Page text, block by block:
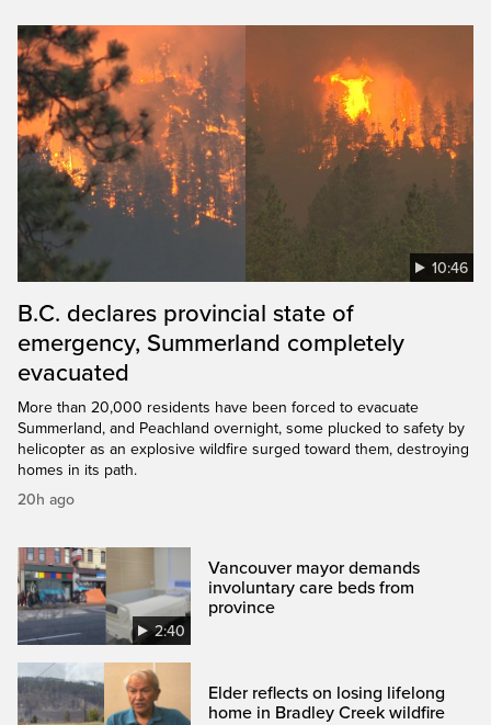
10:46
B.C. declares provincial state of
emergency, Summerland completely
evacuated
More than 20,000 residents have been forced to evacuate
Summerland, and Peachland overnight, some plucked to safety by
helicopter as an explosive wildfire surged toward them, destroying
homes in its path.
20h ago
2:40
Vancouver mayor demands
involuntary care beds from
province
Elder reflects on losing lifelong
home in Bradley Creek wildfire